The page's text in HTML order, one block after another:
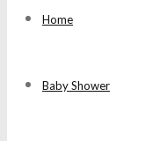
Home
Baby Shower